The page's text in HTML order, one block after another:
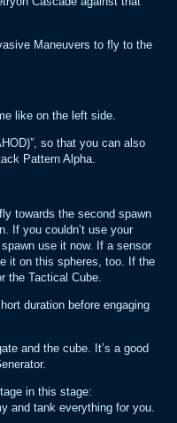
Maneuvers to fly to the
like on the left side.
so that you can also
Pattern Alpha.
towards the second spawn
If you couldn’t use your
use it now. If a sensor
it on this spheres, too. If the
the Tactical Cube.
duration before engaging
and the cube. It’s a good
in this stage:
and tank everything for you.